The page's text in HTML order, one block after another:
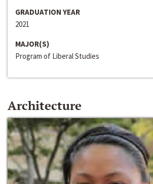
GRADUATION YEAR
2021
MAJOR(S)
Program of Liberal Studies
Architecture